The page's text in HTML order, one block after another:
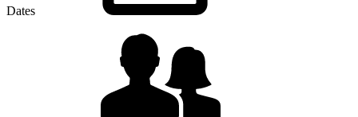
Dates